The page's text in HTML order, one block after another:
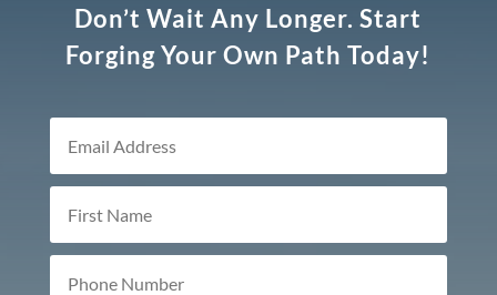
Don’t Wait Any Longer. Start
Forging Your Own Path Today!